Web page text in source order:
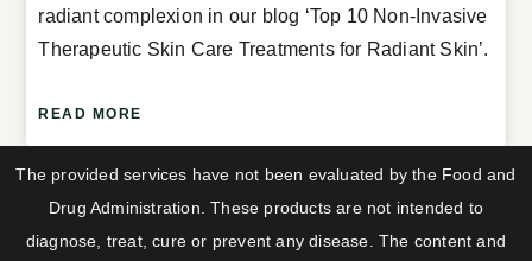
radiant complexion in our blog ‘Top 10 Non-Invasive
Therapeutic Skin Care Treatments for Radiant Skin’.
READ MORE
The provided services have not been evaluated by the Food and
Drug Administration. These products are not intended to
diagnose, treat, cure or prevent any disease. The content and